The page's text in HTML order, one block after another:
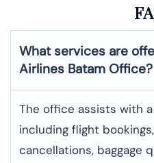
What services are
Airlines Batam Office?
The office assists with
including flight
cancellations, baggage